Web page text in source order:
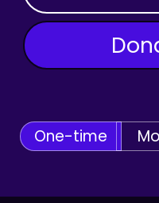
One-time